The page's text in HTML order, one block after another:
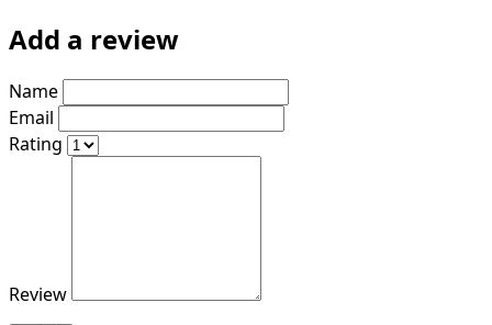
Add a review
Name
Email
Rating
Review